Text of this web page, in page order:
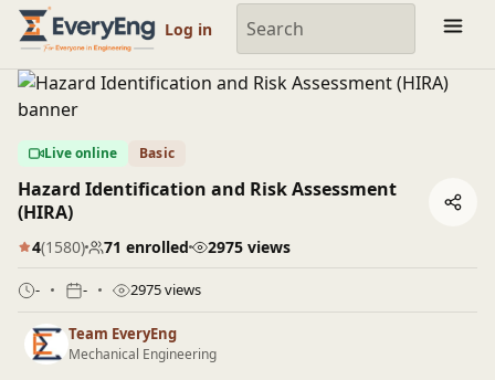
Engineering Courses, Mentoring & Jobs | EveryEng
Log in
Live online Basic
Hazard Identification and Risk Assessment
(HIRA)
4(1580) 71 enrolled 2975 views
- - 2975 views
Team EveryEng
Mechanical Engineering